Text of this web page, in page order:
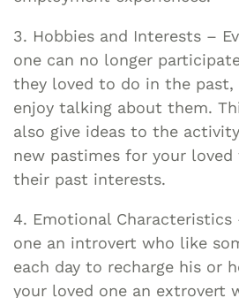
3. Hobbies and Interests –
one can no longer
they loved to do in the past,
enjoy talking about them.
also give ideas to the
new pastimes for your
their past interests.
4. Emotional Characteristics
one an introvert who like
each day to recharge his or
your loved one an extrovert